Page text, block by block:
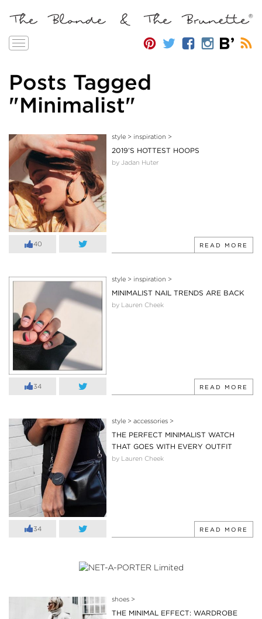
Toggle
Posts Tagged
"Minimalist"
40
style> inspiration >
2019’S HOTTEST HOOPS
by Jadan Huter
READ MORE
34
style> inspiration >
MINIMALIST NAIL TRENDS ARE BACK
by Lauren Cheek
READ MORE
34
style> accessories>
THE PERFECT MINIMALIST WATCH
THAT GOES WITH EVERY OUTFIT
by Lauren Cheek
READ MORE
shoes>
THE MINIMAL EFFECT: WARDROBE